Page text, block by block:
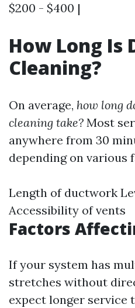
$200 - $400 |
How Long Is
Cleaning?
On average, how long
cleaning take? Most
anywhere from 30
depending on various
Length of ductwork
Accessibility of vents
Factors
If your system has
stretches without
expect longer service